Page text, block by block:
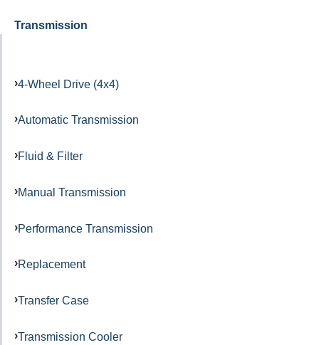
Transmission
4-Wheel Drive (4x4)
Automatic Transmission
Fluid & Filter
Manual Transmission
Performance Transmission
Replacement
Transfer Case
Transmission Cooler